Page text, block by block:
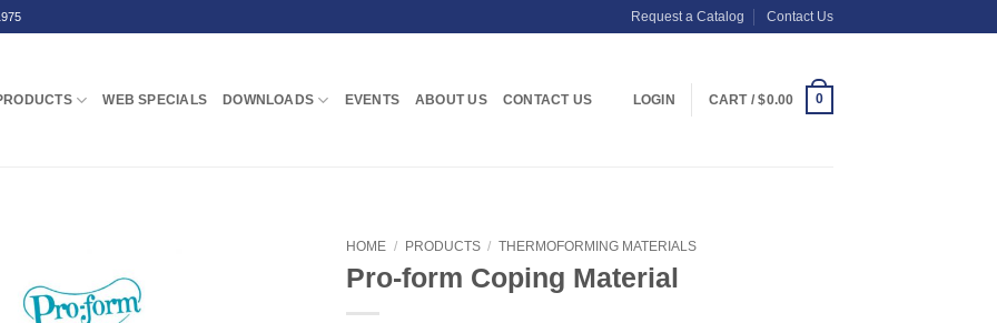
Request a Catalog Contact Us
WEB SPECIALS DOWNLOADS EVENTS ABOUT US CONTACT US LOGIN CART /$0.00 0
HOME / PRODUCTS / THERMOFORMING MATERIALS
Pro-form Coping Material